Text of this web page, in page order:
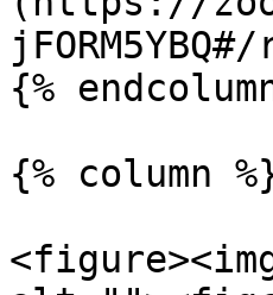
{%
{% column